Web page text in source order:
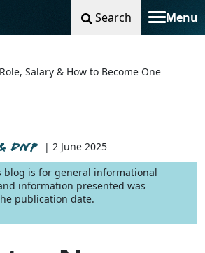
Search Menu
Toggle
Salary & How to Become One
DNP
| 2 June 2025
blog is for general informational
information presented was
publication date.